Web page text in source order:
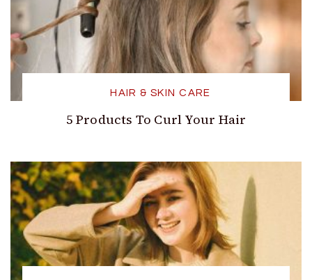
HAIR & SKIN CARE
5 Products To Curl Your Hair